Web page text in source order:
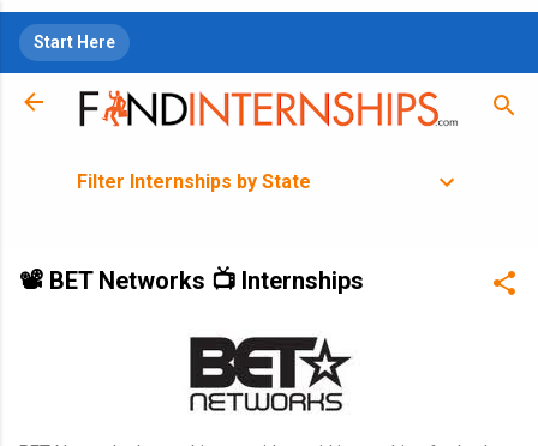
Start Here
Filter Internships by State
📽 BET Networks 📺 Internships